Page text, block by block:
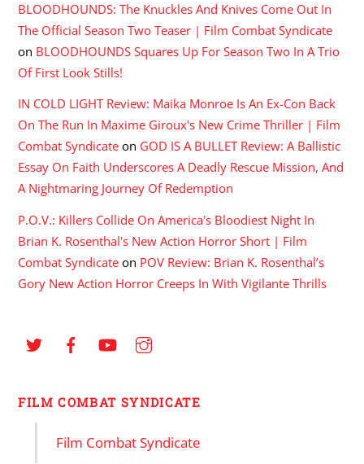
BLOODHOUNDS: The Knuckles And Knives Come Out In
The Official Season Two Teaser | Film Combat Syndicate
on BLOODHOUNDS Squares Up For Season Two In A Trio
Of First Look Stills!
IN COLD LIGHT Review: Maika Monroe Is An Ex-Con Back
On The Run In Maxime Giroux's New Crime Thriller | Film
Combat Syndicate on GOD IS A BULLET Review: A Ballistic
Essay On Faith Underscores A Deadly Rescue Mission, And
A Nightmaring Journey Of Redemption
P.O.V.: Killers Collide On America's Bloodiest Night In
Brian K. Rosenthal's New Action Horror Short | Film
Combat Syndicate on POV Review: Brian K. Rosenthal’s
Gory New Action Horror Creeps In With Vigilante Thrills
FILM COMBAT SYNDICATE
Film Combat Syndicate